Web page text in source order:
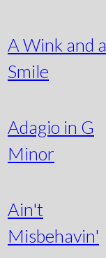
A Wink and a
Smile
Adagio in G
Minor
Ain't
Misbehavin'